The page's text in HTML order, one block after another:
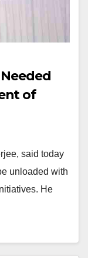
of
said today
unloaded with
He